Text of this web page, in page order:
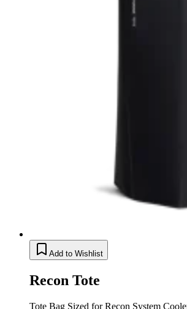
Add to Wishlist
Recon Tote
Tote Bag Sized for Recon System